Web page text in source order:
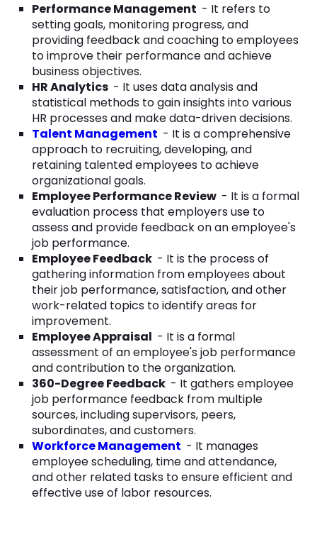
Performance Management - It refers to
setting goals, monitoring progress, and
providing feedback and coaching to employees
to improve their performance and achieve
business objectives.
HR Analytics - It uses data analysis and
statistical methods to gain insights into various
HR processes and make data-driven decisions.
Talent Management - It is a comprehensive
approach to recruiting, developing, and
retaining talented employees to achieve
organizational goals.
Employee Performance Review - It is a formal
evaluation process that employers use to
assess and provide feedback on an employee's
job performance.
Employee Feedback - It is the process of
gathering information from employees about
their job performance, satisfaction, and other
work-related topics to identify areas for
improvement.
Employee Appraisal - It is a formal
assessment of an employee's job performance
and contribution to the organization.
360-Degree Feedback - It gathers employee
job performance feedback from multiple
sources, including supervisors, peers,
subordinates, and customers.
Workforce Management - It manages
employee scheduling, time and attendance,
and other related tasks to ensure efficient and
effective use of labor resources.